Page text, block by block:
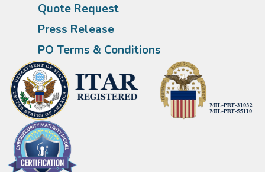
Quote Request
Press Release
PO Terms & Conditions